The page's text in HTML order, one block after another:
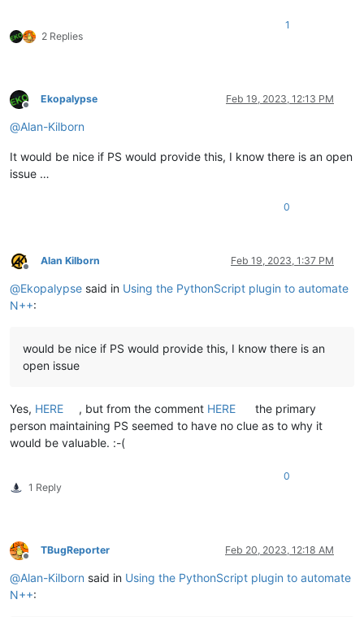
2 Replies
1
Offline
Ekopalypse Feb 19, 2023, 12:13 PM
@Alan-Kilborn
It would be nice if PS would provide this, I know there is an open
issue …
0
Offline
Alan Kilborn Feb 19, 2023, 1:37 PM
@Ekopalypse said in Using the PythonScript plugin to automate
N++:
would be nice if PS would provide this, I know there is an
open issue
Yes, HERE , but from the comment HERE
the primary
person maintaining PS seemed to have no clue as to why it
would be valuable. :-(
1 Reply
0
Offline
TBugReporter Feb 20, 2023, 12:18 AM
@Alan-Kilborn said in Using the PythonScript plugin to automate
N++: